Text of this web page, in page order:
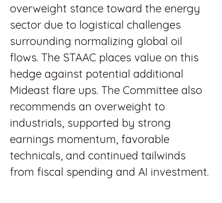
overweight stance toward the energy
sector due to logistical challenges
surrounding normalizing global oil
flows. The STAAC places value on this
hedge against potential additional
Mideast flare ups. The Committee also
recommends an overweight to
industrials, supported by strong
earnings momentum, favorable
technicals, and continued tailwinds
from fiscal spending and AI investment.